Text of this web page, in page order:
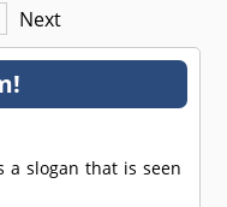
Next
a slogan that is seen